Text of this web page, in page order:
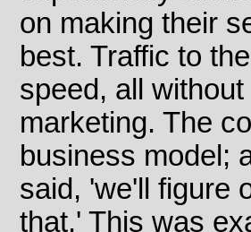
on making their
best. Traffic to
speed, all
marketing. The
business model;
said, 'we'll figure
that.' This was